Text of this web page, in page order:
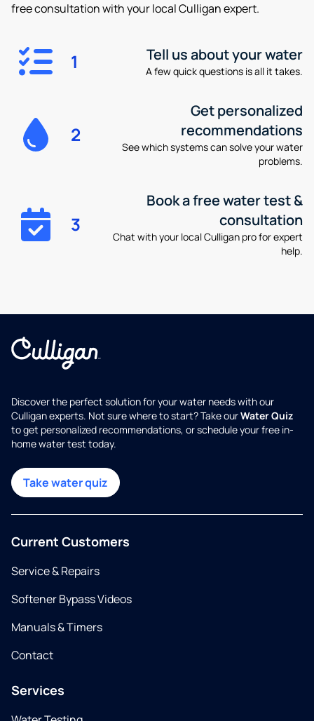
free consultation with your local Culligan expert.
1 Tell us about your water
A few quick questions is all it takes.
2
Get personalized
recommendations
See which systems can solve your water
problems.
3
Book a free water test &
consultation
Chat with your local Culligan pro for expert
help.
Discover the perfect solution for your water needs with our
Culligan experts. Not sure where to start? Take ourWater Quiz
to get personalized recommendations, or schedule your free in-
home water test today.
Take water quiz
Current Customers
Service & Repairs
Softener Bypass Videos
Manuals & Timers
Contact
Services